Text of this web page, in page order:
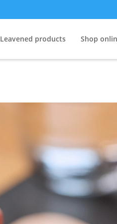
Leavened products Shop